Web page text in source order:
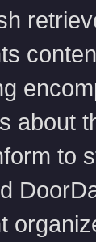
about
to